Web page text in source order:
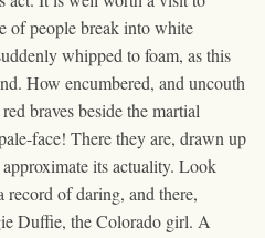
of people break into white
whipped to foam, as this
How encumbered, and uncouth
braves beside the martial
face! There they are, drawn up
its actuality. Look
record of daring, and there,
Duffie, the Colorado girl. A